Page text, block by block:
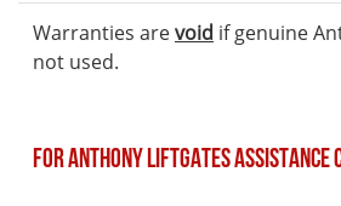
Warranties arevoid if genuine
not used.
FOR ANTHONY LIFTGATES